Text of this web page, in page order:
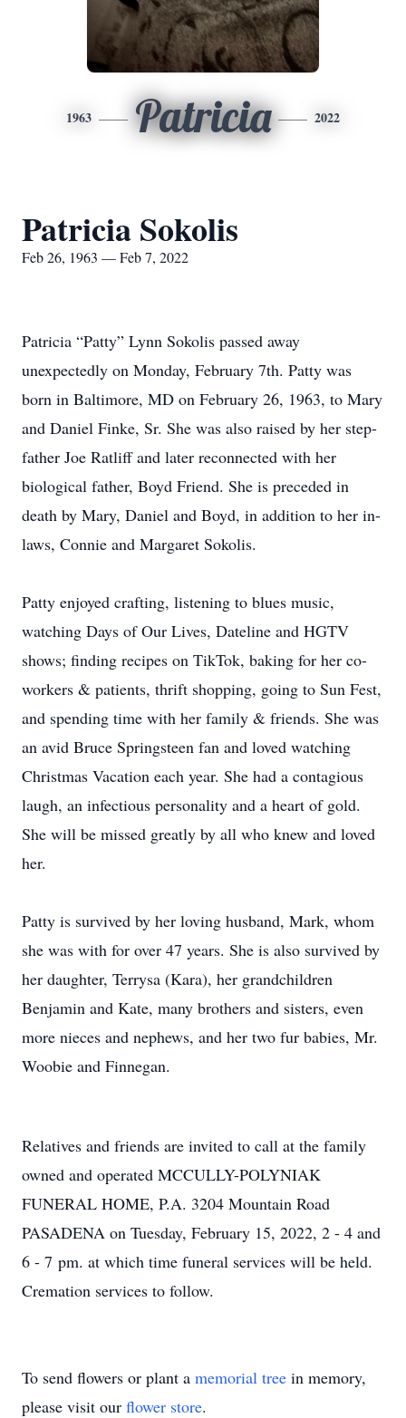
1963 Patricia 2022
Patricia Sokolis
Feb 26, 1963 — Feb 7, 2022
Patricia “Patty” Lynn Sokolis passed away
unexpectedly on Monday, February 7th. Patty was
born in Baltimore, MD on February 26, 1963, to Mary
and Daniel Finke, Sr. She was also raised by her step-
father Joe Ratliff and later reconnected with her
biological father, Boyd Friend. She is preceded in
death by Mary, Daniel and Boyd, in addition to her in-
laws, Connie and Margaret Sokolis.
Patty enjoyed crafting, listening to blues music,
watching Days of Our Lives, Dateline and HGTV
shows; finding recipes on TikTok, baking for her co-
workers & patients, thrift shopping, going to Sun Fest,
and spending time with her family & friends. She was
an avid Bruce Springsteen fan and loved watching
Christmas Vacation each year. She had a contagious
laugh, an infectious personality and a heart of gold.
She will be missed greatly by all who knew and loved
her.
Patty is survived by her loving husband, Mark, whom
she was with for over 47 years. She is also survived by
her daughter, Terrysa (Kara), her grandchildren
Benjamin and Kate, many brothers and sisters, even
more nieces and nephews, and her two fur babies, Mr.
Woobie and Finnegan.
Relatives and friends are invited to call at the family
owned and operated MCCULLY-POLYNIAK
FUNERAL HOME, P.A. 3204 Mountain Road
PASADENA on Tuesday, February 15, 2022, 2 - 4 and
6 - 7 pm. at which time funeral services will be held.
Cremation services to follow.
To send flowers or plant a memorial tree in memory,
please visit our flower store.